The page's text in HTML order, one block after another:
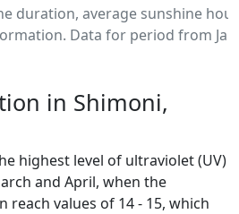
duration, average sunshine
Data for period from
in Shimoni,
highest level of ultraviolet (UV)
and April, when the
reach values of 14 - 15, which